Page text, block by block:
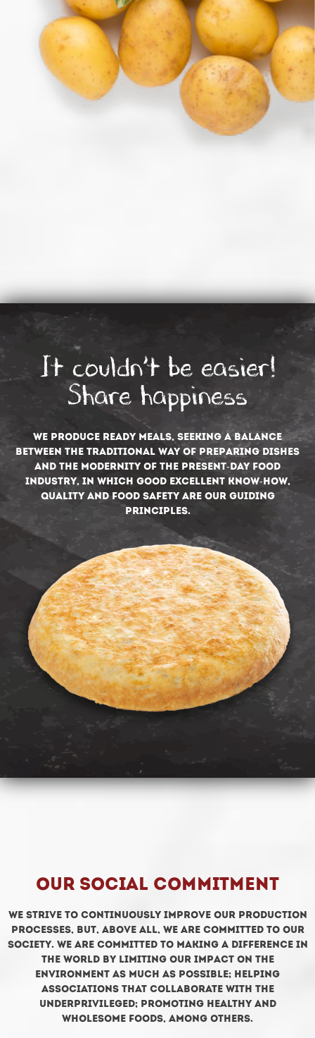
It couldn’t be easier!
Share happiness
We produce ready meals, seeking a balance
between the traditional way of preparing dishes
and the modernity of the present-day food
industry, in which good excellent know-how,
quality and food safety are our guiding
principles.
Our social commitment
We strive to continuously improve our production
processes, but, above all, we are committed to our
society. We are committed to making a difference in
the world by limiting our impact on the
environment as much as possible; helping
associations that collaborate with the
underprivileged; promoting healthy and
wholesome foods, among others.